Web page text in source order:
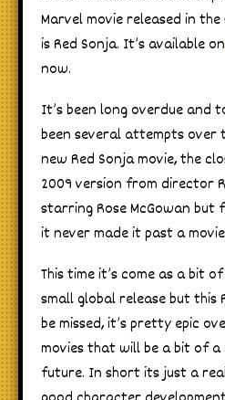
Marvel movie released in
is Red Sonja. It’s available on
now.
It’s been long overdue and
been several attempts over
new Red Sonja movie, the
2009 version from director
starring Rose McGowan but
it never made it past a
This time it’s come as a bit
small global release but this
be missed, it’s pretty epic
movies that will be a bit of
future. In short its just a